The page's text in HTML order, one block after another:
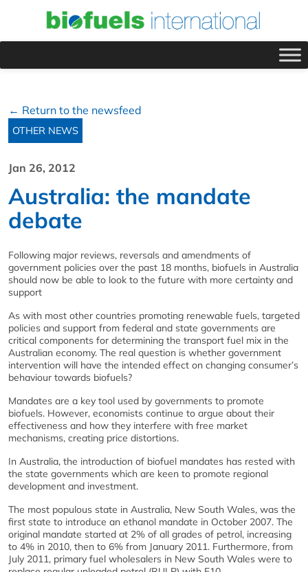
← Return to the newsfeed
OTHER NEWS
Jan 26, 2012
Australia: the mandate
debate
Following major reviews, reversals and amendments of
government policies over the past 18 months, biofuels in Australia
should now be able to look to the future with more certainty and
support
As with most other countries promoting renewable fuels, targeted
policies and support from federal and state governments are
critical components for determining the transport fuel mix in the
Australian economy. The real question is whether government
intervention will have the intended effect on changing consumer’s
behaviour towards biofuels?
Mandates are a key tool used by governments to promote
biofuels. However, economists continue to argue about their
effectiveness and how they interfere with free market
mechanisms, creating price distortions.
In Australia, the introduction of biofuel mandates has rested with
the state governments which are keen to promote regional
development and investment.
The most populous state in Australia, New South Wales, was the
first state to introduce an ethanol mandate in October 2007. The
original mandate started at 2% of all grades of petrol, increasing
to 4% in 2010, then to 6% from January 2011. Furthermore, from
July 2011, primary fuel wholesalers in New South Wales were to